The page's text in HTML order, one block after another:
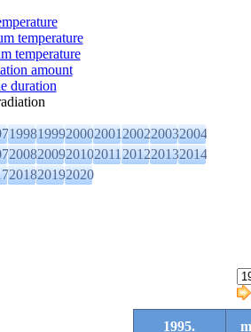
temperature
temperature
amount
duration
1998199920002001200220032004
2008200920102011201220132014
201820192020
1995.